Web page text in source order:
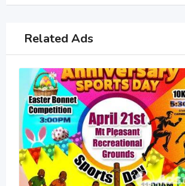
Related Ads